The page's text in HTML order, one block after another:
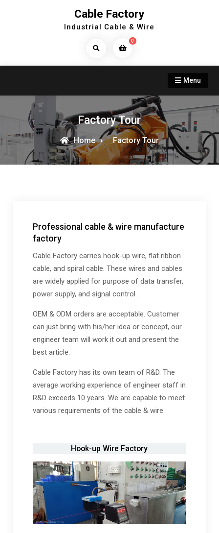
Cable Factory
Industrial Cable & Wire
Search
0
Menu
Factory Tour
Home Factory Tour
Professional cable & wire manufacture
factory
Cable Factory carries hook-up wire, flat ribbon
cable, and spiral cable. These wires and cables
are widely applied for purpose of data transfer,
power supply, and signal control.
OEM & ODM orders are acceptable. Customer
can just bring with his/her idea or concept, our
engineer team will work it out and present the
best article.
Cable Factory has its own team of R&D. The
average working experience of engineer staff in
R&D exceeds 10 years. We are capable to meet
various requirements of the cable & wire.
Hook-up Wire Factory